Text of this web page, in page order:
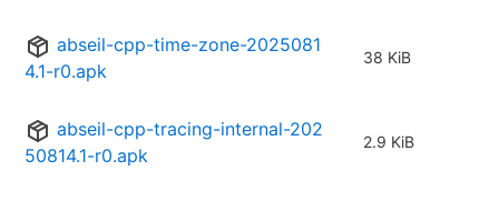
abseil-cpp-time-zone-2025081
4.1-r0.apk
38 KiB
abseil-cpp-tracing-internal-202
50814.1-r0.apk
2.9 KiB